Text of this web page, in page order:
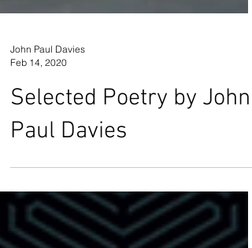
Feb 14, 2020
Selected Poetry by John